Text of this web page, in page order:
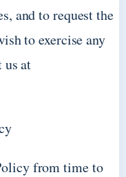
and to request the
to exercise any
us at
from time to